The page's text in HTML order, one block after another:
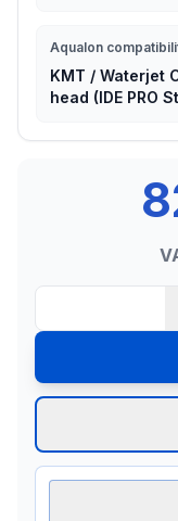
Aqualon
KMT / Waterjet
head (IDE PRO